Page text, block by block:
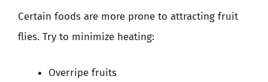
Certain foods are more prone to attracting fruit
flies. Try to minimize heating:
Overripe fruits